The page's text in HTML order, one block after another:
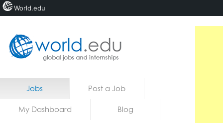
Home
Jobs Post a Job
My Dashboard Blog
World.edu